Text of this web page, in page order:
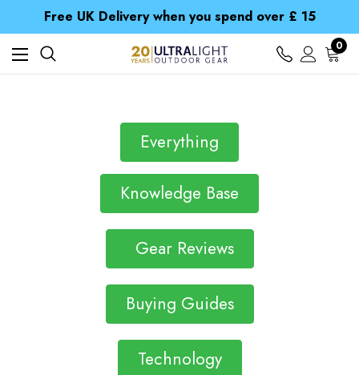
Free UK Delivery when you spend over £ 15
Time Saver Guide to Choosing a Waterproof Jacket
Spend over £25 and get our Anniversary Neck Tube for 1p
Free UK Delivery when you spend over £ 15
Time Saver Guide to Choosing a Waterproof Jacket
0
Everything
Knowledge Base
Gear Reviews
Buying Guides
Technology